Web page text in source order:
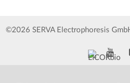
©2026 SERVA Electrophoresis